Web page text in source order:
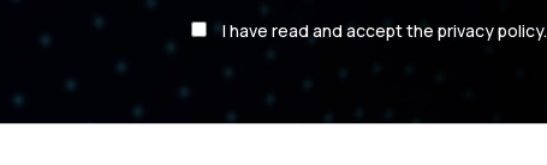
este
campo
I have read and accept the privacy policy.